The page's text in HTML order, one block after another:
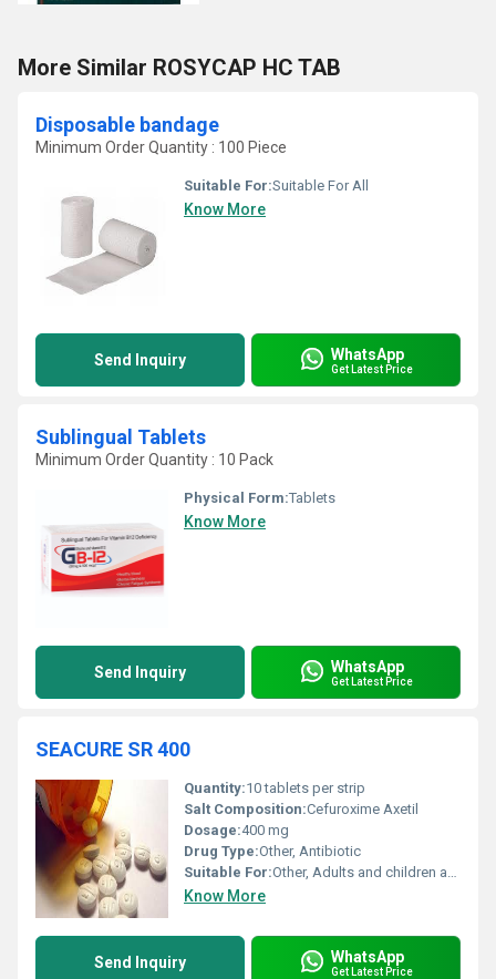
More Similar ROSYCAP HC TAB
Disposable bandage
Minimum Order Quantity : 100 Piece
Suitable For:Suitable For All
Know More
Send Inquiry WhatsApp
Get Latest Price
Sublingual Tablets
Minimum Order Quantity : 10 Pack
Physical Form:Tablets
Know More
Send Inquiry WhatsApp
Get Latest Price
SEACURE SR 400
Quantity:10 tablets per strip
Salt Composition:Cefuroxime Axetil
Dosage:400 mg
Drug Type:Other, Antibiotic
Suitable For:Other, Adults and children above 12 years
Know More
Send Inquiry WhatsApp
Get Latest Price